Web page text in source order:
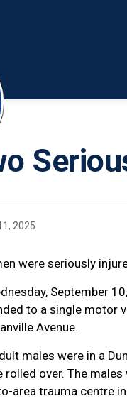
2025
were seriously
September
to a single motor
Avenue.
males were in a
rolled over. The
area trauma centre